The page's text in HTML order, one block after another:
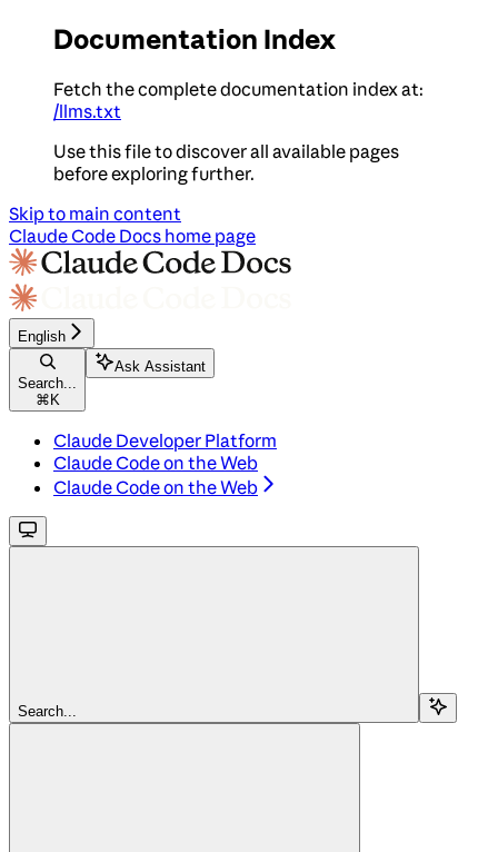
Documentation Index
Fetch the complete documentation index at:
/llms.txt
Use this file to discover all available pages
before exploring further.
Skip to main content
Claude Code Docs home page
English
Search...
⌘ K
Ask Assistant
Claude Developer Platform
Claude Code on the Web
Claude Code on the Web
Search...